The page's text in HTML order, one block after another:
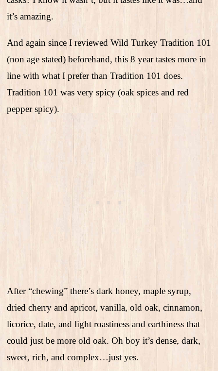
it’s amazing.
And again since I reviewed Wild Turkey Tradition 101
(non age stated) beforehand, this 8 year tastes more in
line with what I prefer than Tradition 101 does.
Tradition 101 was very spicy (oak spices and red
pepper spicy).
After “chewing” there’s dark honey, maple syrup,
dried cherry and apricot, vanilla, old oak, cinnamon,
licorice, date, and light roastiness and earthiness that
could just be more old oak. Oh boy it’s dense, dark,
sweet, rich, and complex…just yes.